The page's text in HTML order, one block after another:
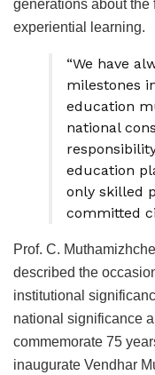
generations about the
experiential learning.
“We have
milestones
education
national
education
only skilled
committed
Prof. C.
described the
institutional
national significance
commemorate 75
inaugurate Vendhar